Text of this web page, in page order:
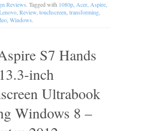
Reviews. Tagged with 1080p Acer Aspire
Review touchscreen transforming
Windows.
S7 Hands
inch
Ultrabook
Windows 8 –